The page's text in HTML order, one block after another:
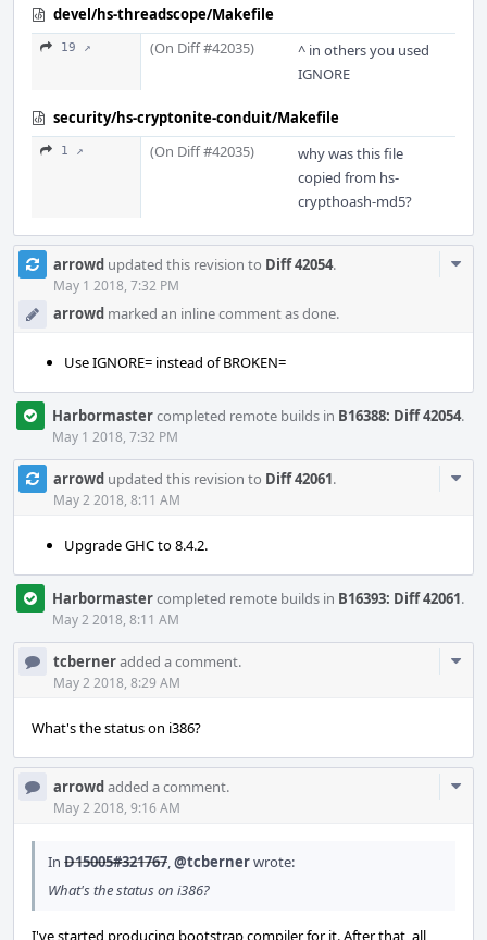
devel/hs-threadscope/Makefile
19 ↗ (On Diff #42035)
^ in others you used
IGNORE
security/hs-cryptonite-conduit/Makefile
1 ↗ (On Diff #42035)
why was this file
copied from hs-
crypthoash-md5?
arrowd updated this revision to Diff 42054.
May 1 2018, 7:32 PM
arrowd marked an inline comment as done.
Use IGNORE= instead of BROKEN=
Harbormastercompleted remote builds in B16388: Diff 42054.
May 1 2018, 7:32 PM
arrowd updated this revision to Diff 42061.
May 2 2018, 8:11 AM
Upgrade GHC to 8.4.2.
Harbormastercompleted remote builds in B16393: Diff 42061.
May 2 2018, 8:11 AM
tcberneradded a comment.
May 2 2018, 8:29 AM
What's the status on i386?
arrowdadded a comment.
May 2 2018, 9:16 AM
In D15005#321767,@tcbernerwrote:
What's the status on i386?
I've started producing bootstrap compiler for it. After that, all